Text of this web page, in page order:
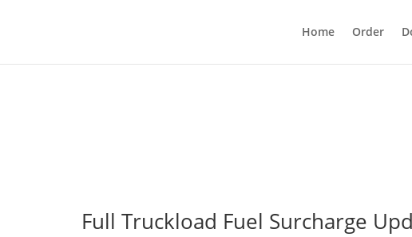
Home Order
Full Truckload Fuel Surcharge